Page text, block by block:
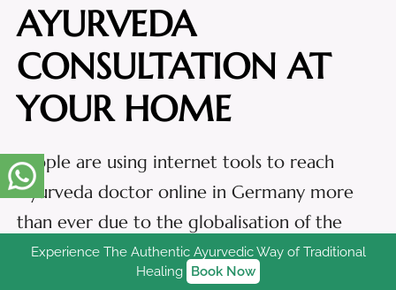
AYURVEDA
CONSULTATION AT
YOUR HOME
People are using internet tools to reach
Ayurveda doctor online in Germany more
than ever due to the globalisation of the
digital space. A growing number of people
are scheduling appointments online,
Experience The Authentic Ayurvedic Way of Traditional
Healing Book Now